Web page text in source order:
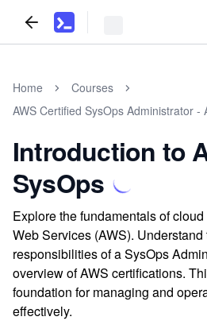
Home
Courses
AWS Certified SysOps Administrator -
Introduction to
SysOps
Explore the fundamentals of
Web Services (AWS).
responsibilities of a SysOps
overview of AWS certifications.
foundation for managing and
effectively.